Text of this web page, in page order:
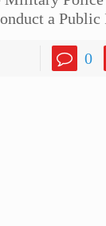
a Public
0